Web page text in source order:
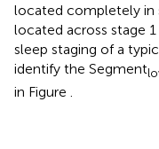
located completely in
located across stage
sleep staging of a
identify the Segment
in Figure .